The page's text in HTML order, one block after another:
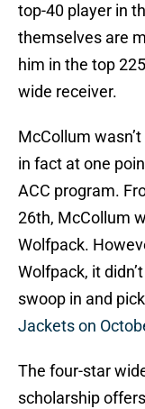
top-40 player in
themselves are
him in the top
wide receiver.
McCollum
in fact at one
ACC program.
26th, McCollum
Wolfpack.
Wolfpack, it
swoop in and
Jackets on
The four-star
scholarship